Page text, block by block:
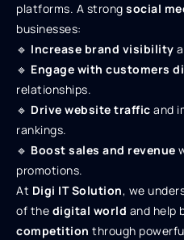
platforms. A strong social
businesses:
🔹 Increase brand visibility
🔹 Engage with customers
relationships.
🔹 Drive website traffic and
rankings.
🔹 Boost sales and revenue
promotions.
At Digi IT Solution, we
of the digital world and help
competition through